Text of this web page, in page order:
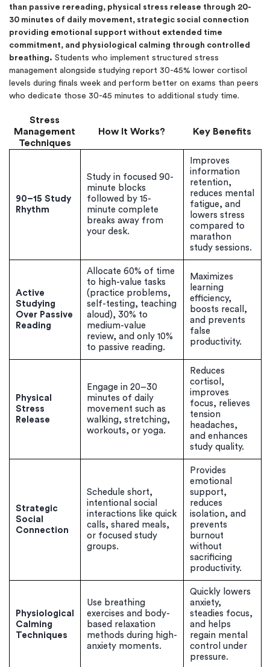
than passive rereading, physical stress release through 20-
30 minutes of daily movement, strategic social connection
providing emotional support without extended time
commitment, and physiological calming through controlled
breathing. Students who implement structured stress
management alongside studying report 30-45% lower cortisol
levels during finals week and perform better on exams than peers
who dedicate those 30-45 minutes to additional study time.
Stress
Management
Techniques
How It Works? Key Benefits
90–15 Study
Rhythm
Study in focused 90-
minute blocks
followed by 15-
minute complete
breaks away from
your desk.
Improves
information
retention,
reduces mental
fatigue, and
lowers stress
compared to
marathon
study sessions.
Active
Studying
Over Passive
Reading
Allocate 60% of time
to high-value tasks
(practice problems,
self-testing, teaching
aloud), 30% to
medium-value
review, and only 10%
to passive reading.
Maximizes
learning
efficiency,
boosts recall,
and prevents
false
productivity.
Physical
Stress
Release
Engage in 20–30
minutes of daily
movement such as
walking, stretching,
workouts, or yoga.
Reduces
cortisol,
improves
focus, relieves
tension
headaches,
and enhances
study quality.
Strategic
Social
Connection
Schedule short,
intentional social
interactions like quick
calls, shared meals,
or focused study
groups.
Provides
emotional
support,
reduces
isolation, and
prevents
burnout
without
sacrificing
productivity.
Physiological
Calming
Techniques
Use breathing
exercises and body-
based relaxation
methods during high-
anxiety moments.
Quickly lowers
anxiety,
steadies focus,
and helps
regain mental
control under
pressure.
0% plagiarism
On-time delivery
Claim My Free Paper